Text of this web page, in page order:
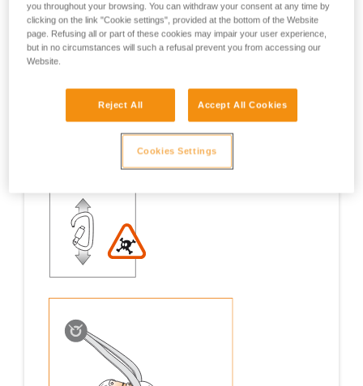
1. OPENING OF THE GATE, OPEN GATE LOADING
you throughout your browsing. You can withdraw your consent at any time by
clicking on the link "Cookie settings", provided at the bottom of the Website
page. Refusing all or part of these cookies may impair your user experience,
but in no circumstances will such a refusal prevent you from accessing our
Website.
Reject All Accept All Cookies
Cookies Settings